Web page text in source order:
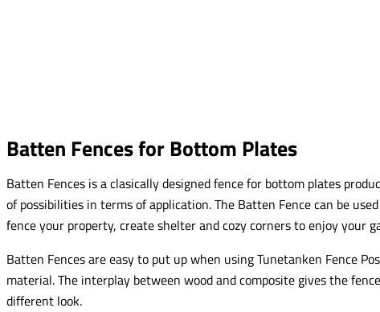
Batten Fences for Bottom Plates
Batten Fences is a clasically designed fence for bottom plates
of possibilities in terms of application. The Batten Fence can be
fence your property, create shelter and cozy corners to enjoy your
Batten Fences are easy to put up when using Tunetanken Fence
material. The interplay between wood and composite gives the
different look.